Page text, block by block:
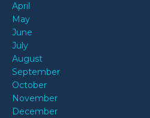
April
May
June
July
August
September
October
November
December